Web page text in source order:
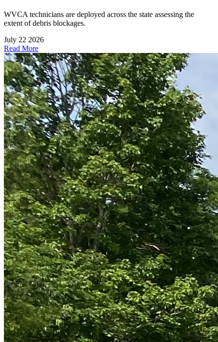
WVCA technicians are deployed across the state assessing the
extent of debris blockages.
July 22 2026
Read More